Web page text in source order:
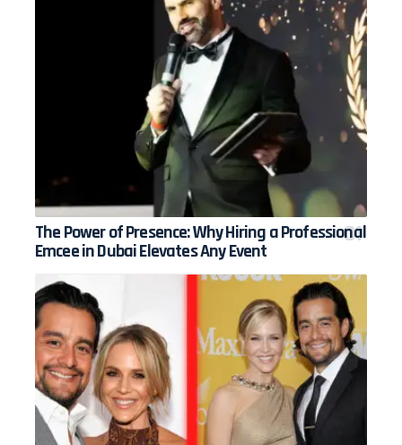
The Power of Presence: Why Hiring a Professional
Emcee in Dubai Elevates Any Event